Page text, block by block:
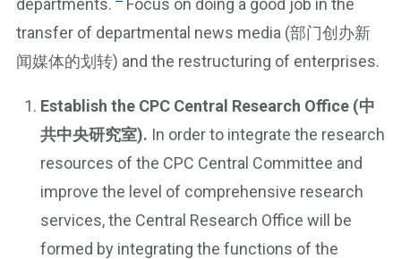
departments.
Focus on doing a good job in the
transfer of departmental news media (部门创办新
闻媒体的划转) and the restructuring of enterprises.
Establish the CPC Central Research Office (中
共中央研究室). In order to integrate the research
resources of the CPC Central Committee and
improve the level of comprehensive research
services, the Central Research Office will be
formed by integrating the functions of the